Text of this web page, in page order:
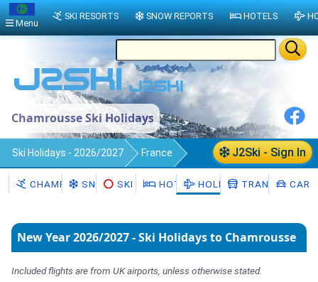
Chamrousse Ski Holidays
J2Ski - Sign In
Ski Holidays - 2026/2027 France
Chamrousse
CHAMROUSSESNOW SKI HIRE HOTELSHOLIDAYSTRANSFERSCAR
New Year 2026/2027 - Ski Holidays to Chamrousse
Included flights are from UK airports, unless otherwise stated.
Menu
SKI RESORTS SNOW REPORTS HOTELS